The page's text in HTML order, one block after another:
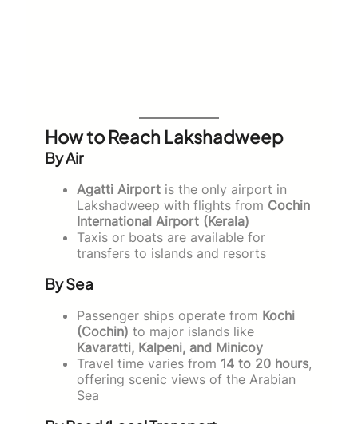
How to Reach Lakshadweep
By Air
Agatti Airport is the only airport in
Lakshadweep with flights from Cochin
International Airport (Kerala)
Taxis or boats are available for
transfers to islands and resorts
By Sea
Passenger ships operate from Kochi
(Cochin) to major islands like
Kavaratti, Kalpeni, and Minicoy
Travel time varies from 14 to 20 hours,
offering scenic views of the Arabian
Sea